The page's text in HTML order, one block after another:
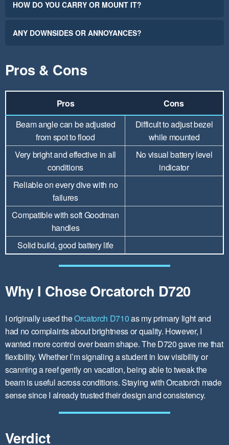
HOW DO YOU CARRY OR MOUNT IT?
ANY DOWNSIDES OR ANNOYANCES?
Pros & Cons
Pros
Cons
Beam angle can be adjusted
from spot to flood
Difficult to adjust bezel
while mounted
Very bright and effective in all
conditions
No visual battery level
indicator
Reliable on every dive with no
failures
Compatible with soft Goodman
handles
Solid build, good battery life
Why I Chose Orcatorch D720
I originally used theOrcatorch D710as my primary light and
had no complaints about brightness or quality. However, I
wanted more control over beam shape. The D720 gave me that
flexibility. Whether I’m signaling a student in low visibility or
scanning a reef gently on vacation, being able to tweak the
beam is useful across conditions. Staying with Orcatorch made
sense since I already trusted their design and consistency.
Verdict